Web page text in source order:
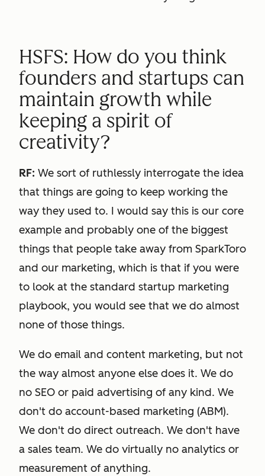
HSFS: How do you think
founders and startups can
maintain growth while
keeping a spirit of
creativity?
RF: We sort of ruthlessly interrogate the idea
that things are going to keep working the
way they used to. I would say this is our core
example and probably one of the biggest
things that people take away from SparkToro
and our marketing, which is that if you were
to look at the standard startup marketing
playbook, you would see that we do almost
none of those things.
We do email and content marketing, but not
the way almost anyone else does it. We do
no SEO or paid advertising of any kind. We
don't do account-based marketing (ABM).
We don't do direct outreach. We don't have
a sales team. We do virtually no analytics or
measurement of anything.